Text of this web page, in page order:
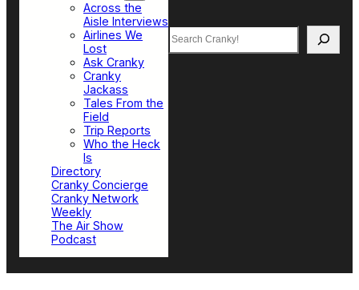
Across the
Aisle Interviews
Airlines We
Lost
Ask Cranky
Cranky
Jackass
Tales From the
Field
Trip Reports
Who the Heck
Is
Directory
Cranky Concierge
Cranky Network
Weekly
The Air Show
Podcast
Search